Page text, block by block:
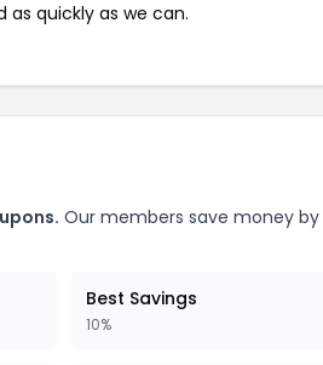
as quickly as we can.
Our members save money
Best Savings
10%